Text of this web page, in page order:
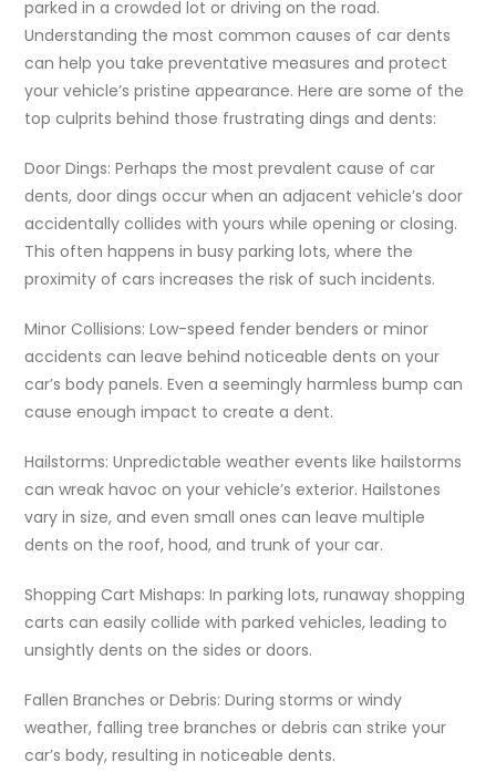
parked in a crowded lot or driving on the road.
Understanding the most common causes of car dents
can help you take preventative measures and protect
your vehicle’s pristine appearance. Here are some of the
top culprits behind those frustrating dings and dents:
Door Dings: Perhaps the most prevalent cause of car
dents, door dings occur when an adjacent vehicle’s door
accidentally collides with yours while opening or closing.
This often happens in busy parking lots, where the
proximity of cars increases the risk of such incidents.
Minor Collisions: Low-speed fender benders or minor
accidents can leave behind noticeable dents on your
car’s body panels. Even a seemingly harmless bump can
cause enough impact to create a dent.
Hailstorms: Unpredictable weather events like hailstorms
can wreak havoc on your vehicle’s exterior. Hailstones
vary in size, and even small ones can leave multiple
dents on the roof, hood, and trunk of your car.
Shopping Cart Mishaps: In parking lots, runaway shopping
carts can easily collide with parked vehicles, leading to
unsightly dents on the sides or doors.
Fallen Branches or Debris: During storms or windy
weather, falling tree branches or debris can strike your
car’s body, resulting in noticeable dents.